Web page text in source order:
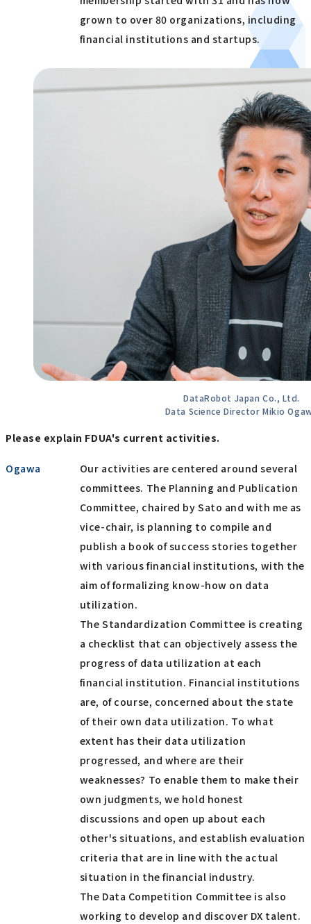
grown to over 80 organizations, including
financial institutions and startups.
DataRobot Japan Co., Ltd.
Data Science Director Mikio
Please explain FDUA's current activities.
Ogawa
Our activities are centered around several
committees. The Planning and Publication
Committee, chaired by Sato and with me as
vice-chair, is planning to compile and
publish a book of success stories together
with various financial institutions, with the
aim of formalizing know-how on data
utilization.
The Standardization Committee is creating
a checklist that can objectively assess the
progress of data utilization at each
financial institution. Financial institutions
are, of course, concerned about the state
of their own data utilization. To what
extent has their data utilization
progressed, and where are their
weaknesses? To enable them to make their
own judgments, we hold honest
discussions and open up about each
other's situations, and establish evaluation
criteria that are in line with the actual
situation in the financial industry.
The Data Competition Committee is also
working to develop and discover DX talent.